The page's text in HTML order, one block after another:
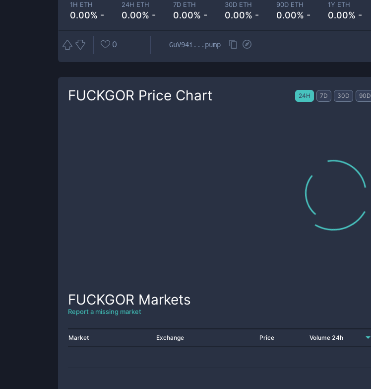
1H ETH
0.00% -
24H ETH
0.00% -
7D ETH
0.00% -
30D ETH
0.00% -
90D ETH
0.00% -
1Y ETH
0.00% -
0 GuV94i...pump
FUCKGOR Price Chart 24H 7D 30D 90D
FUCKGOR Markets
Report a missing market
Market Exchange Price Volume 24h